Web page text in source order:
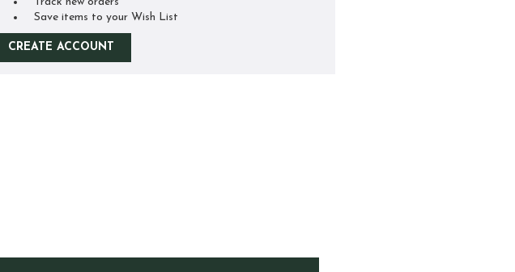
Save items to your Wish List
CREATE ACCOUNT